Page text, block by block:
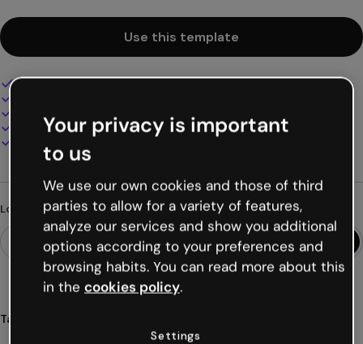
Use this template
Interactive and animated design
Present, share or publish online
Download as PDF, MP4 and other formats
Looking for something different?
Tags
education
Your privacy is important
to us
We use our own cookies and those of third
parties to allow for a variety of features,
analyze our services and show you additional
options according to your preferences and
browsing habits. You can read more about this
in the cookies policy.
Settings